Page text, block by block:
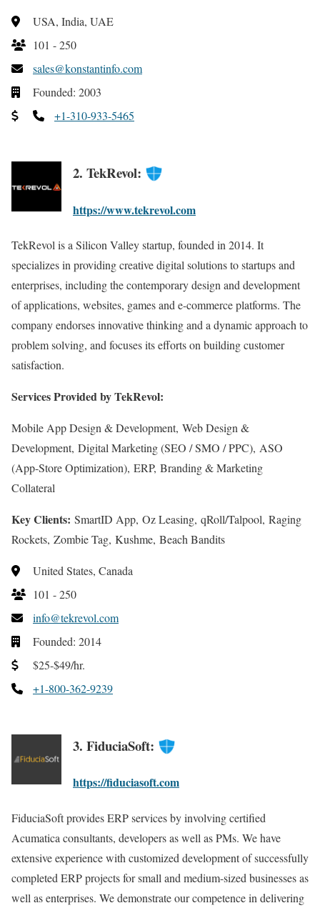
USA, India, UAE
101 - 250
sales@konstantinfo.com
Founded: 2003
+1-310-933-5465
2. TekRevol:
https://www.tekrevol.com
TekRevol is a Silicon Valley startup, founded in 2014. It
specializes in providing creative digital solutions to startups and
enterprises, including the contemporary design and development
of applications, websites, games and e-commerce platforms. The
company endorses innovative thinking and a dynamic approach to
problem solving, and focuses its efforts on building customer
satisfaction.
Services Provided by TekRevol:
Mobile App Design & Development, Web Design &
Development, Digital Marketing (SEO / SMO / PPC), ASO
(App-Store Optimization), ERP, Branding & Marketing
Collateral
Key Clients: SmartID App, Oz Leasing, qRoll/Talpool, Raging
Rockets, Zombie Tag, Kushme, Beach Bandits
United States, Canada
101 - 250
info@tekrevol.com
Founded: 2014
$25-$49/hr.
+1-800-362-9239
3. FiduciaSoft:
https://fiduciasoft.com
FiduciaSoft provides ERP services by involving certified
Acumatica consultants, developers as well as PMs. We have
extensive experience with customized development of successfully
completed ERP projects for small and medium-sized businesses as
well as enterprises. We demonstrate our competence in delivering